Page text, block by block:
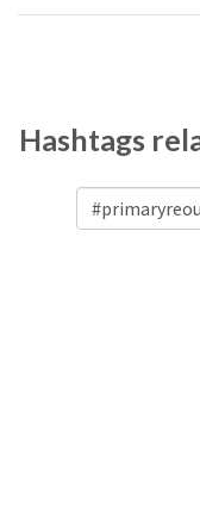
Hashtags